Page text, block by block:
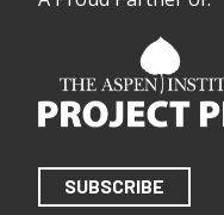
SUBSCRIBE